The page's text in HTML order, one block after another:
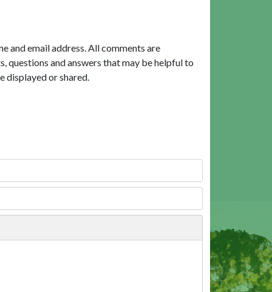
and email address. All comments are
questions and answers that may be helpful to
displayed or shared.